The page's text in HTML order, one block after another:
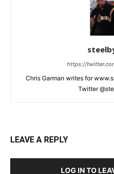
https://
Chris Garman writes for
Twitter
LEAVE A REPLY
LOG IN TO